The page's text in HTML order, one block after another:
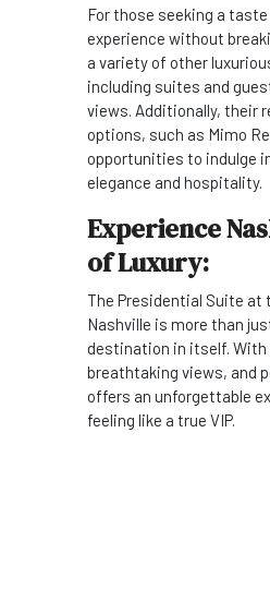
For those seeking a
experience without
a variety of other
including suites and
views. Additionally, their
options, such as Mimo
opportunities to indulge
elegance and hospitality.
Experience
of Luxury:
The Presidential Suite at
Nashville is more than
destination in itself. With
breathtaking views, and
offers an unforgettable
feeling like a true VIP.